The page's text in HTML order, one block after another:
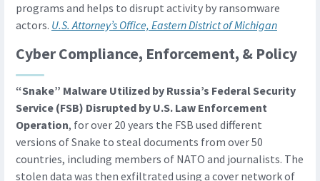
programs and helps to disrupt activity by ransomware
actors. U.S. Attorney’s Office, Eastern District of Michigan
Cyber Compliance, Enforcement, & Policy
“Snake” Malware Utilized by Russia’s Federal Security
Service (FSB) Disrupted by U.S. Law Enforcement
Operation, for over 20 years the FSB used different
versions of Snake to steal documents from over 50
countries, including members of NATO and journalists. The
stolen data was then exfiltrated using a cover network of